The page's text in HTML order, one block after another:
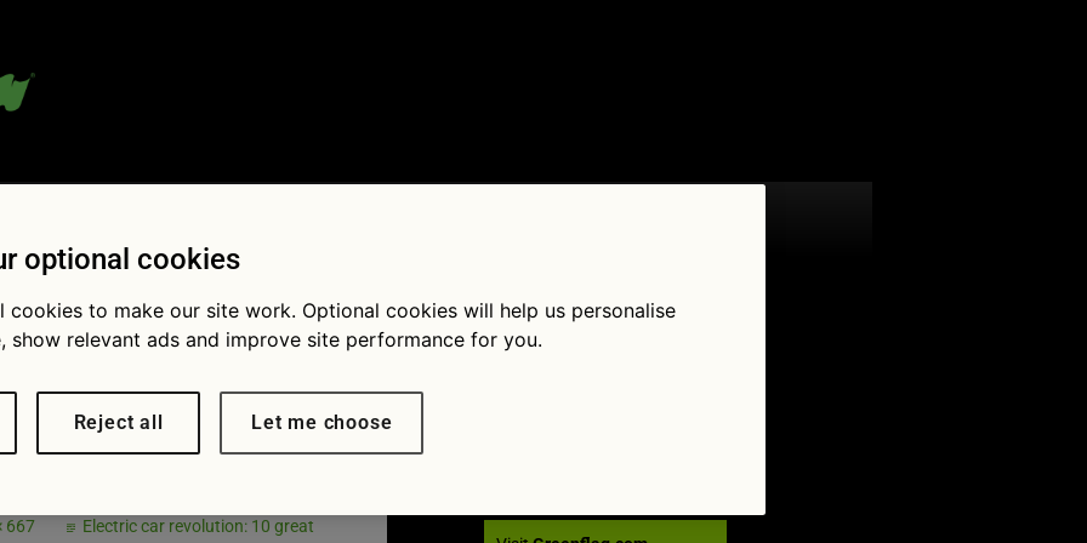
cars-
667
Electric car revolution: 10 great
Follow Us
optional cookies
cookies to make our site work. Optional cookies will help us personalise
show relevant ads and improve site performance for you.
Reject all Let me choose